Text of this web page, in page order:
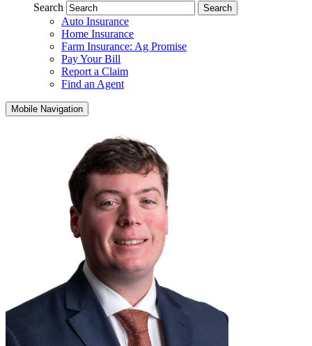
Search
Auto Insurance
Home Insurance
Farm Insurance: Ag Promise
Pay Your Bill
Report a Claim
Find an Agent
Mobile Navigation